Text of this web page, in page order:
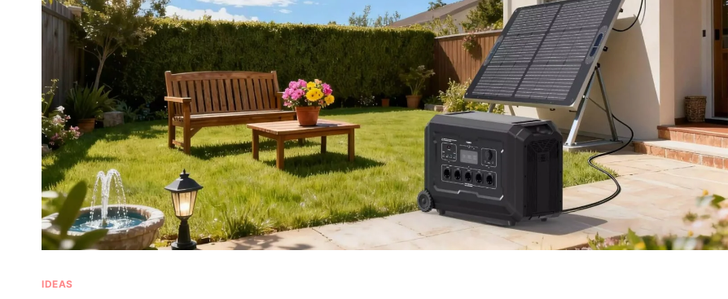
IDEAS